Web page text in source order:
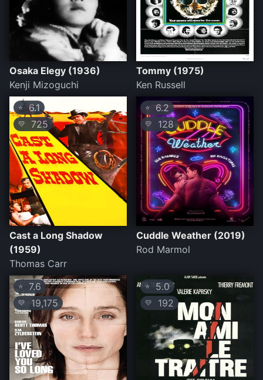
Osaka Elegy (1936)
Kenji Mizoguchi
Tommy (1975)
Ken Russell
⭐6.1
💛 725
Cast a Long Shadow
(1959)
Thomas Carr
⭐ 6.2
💛 128
Cuddle Weather (2019)
Rod Marmol
⭐ 7.6
💛 19,175
⭐ 5.0
💛 192